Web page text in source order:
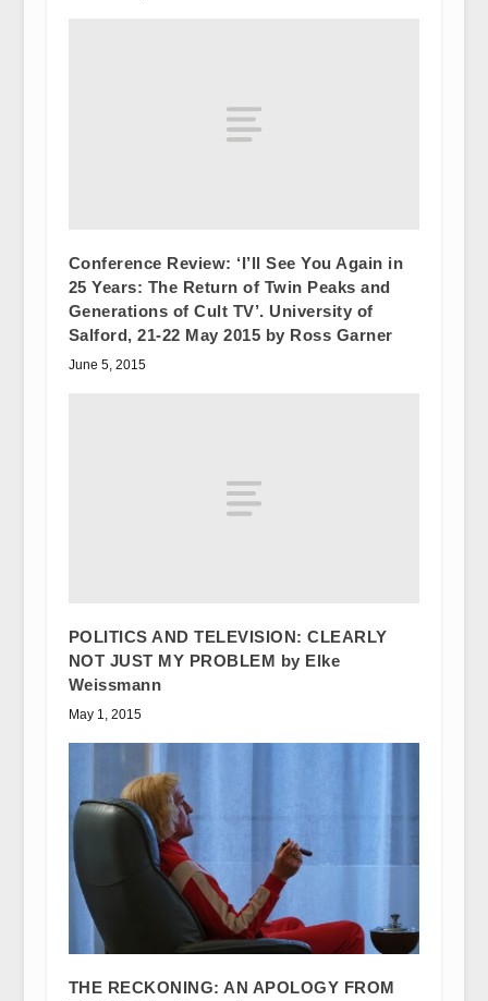
Conference Review: ‘I’ll See You Again in
25 Years: The Return of Twin Peaks and
Generations of Cult TV’. University of
Salford, 21-22 May 2015 by Ross Garner
June 5, 2015
POLITICS AND TELEVISION: CLEARLY
NOT JUST MY PROBLEM by Elke
Weissmann
May 1, 2015
THE RECKONING: AN APOLOGY FROM